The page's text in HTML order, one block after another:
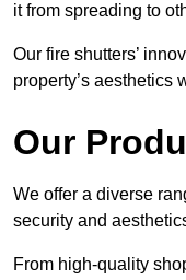
it from spreading to
Our fire shutters’
property’s aesthetics
Our
We offer a diverse
security and
From high-quality